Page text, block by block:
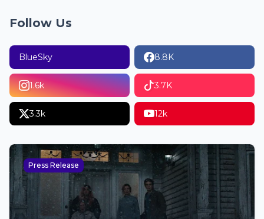
Follow Us
BlueSky 8.8K
1.6k 3.7K
3.3k 12k
Press Release